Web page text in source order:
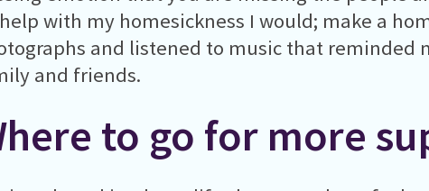
with my homesickness I would; make a
and listened to music that reminded
and friends.
to go for more